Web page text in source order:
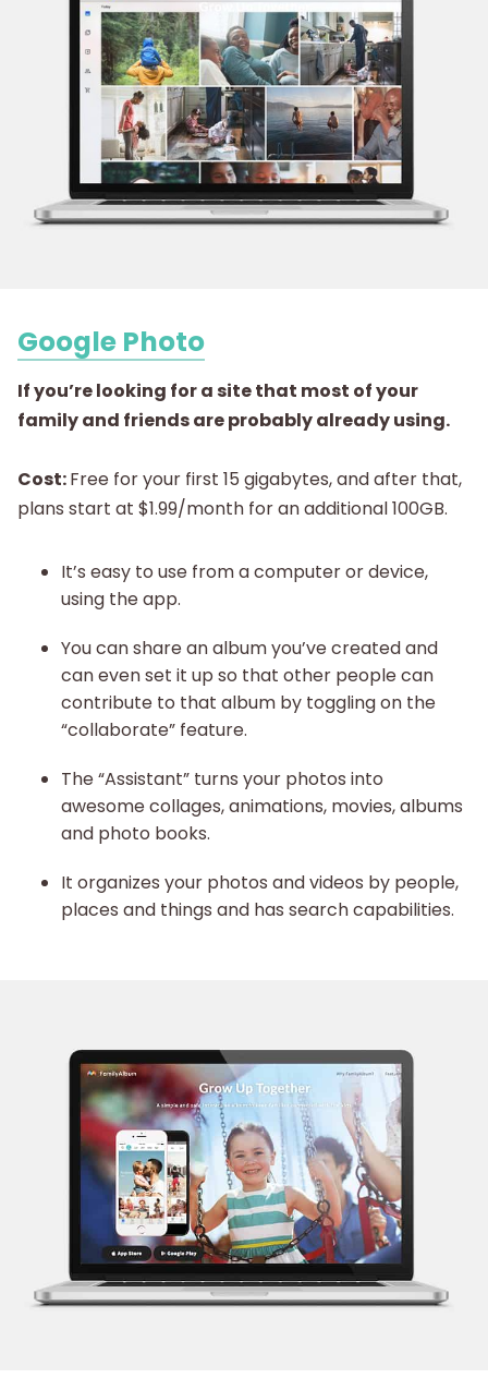
Google Photo
If you’re looking for a site that most of your
family and friends are probably already using.
Cost:Free for your first 15 gigabytes, and after that,
plans start at $1.99/month for an additional 100GB.
It’s easy to use from a computer or device,
using the app.
You can share an album you’ve created and
can even set it up so that other people can
contribute to that album by toggling on the
“collaborate” feature.
The “Assistant” turns your photos into
awesome collages, animations, movies, albums
and photo books.
It organizes your photos and videos by people,
places and things and has search capabilities.